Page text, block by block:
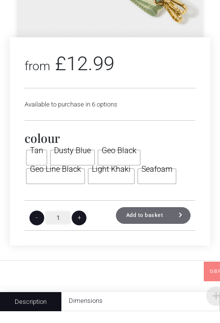
from £12.99
Available to purchase in 6 options
colour
Tan Dusty Blue
Geo Black
Geo Line Black
Light Khaki Seafoam
- + Add to basket
Description Dimensions